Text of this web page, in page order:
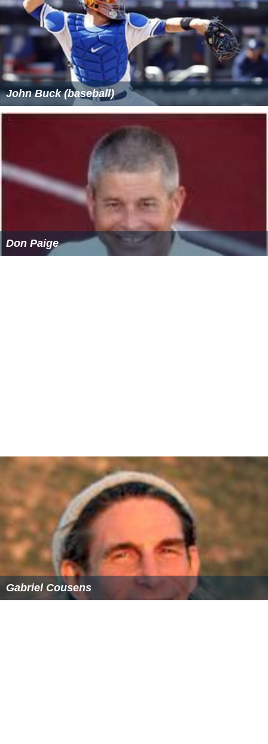
John Buck (baseball)
Don Paige
Gabriel Cousens